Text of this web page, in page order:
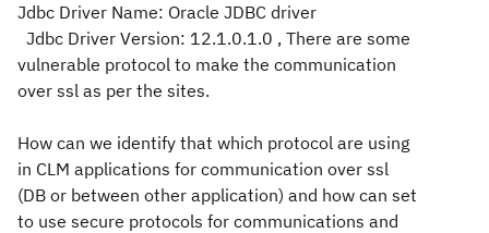
Jdbc Driver Name: Oracle JDBC driver
Jdbc Driver Version: 12.1.0.1.0 , There are some
vulnerable protocol to make the communication
over ssl as per the sites.
How can we identify that which protocol are using
in CLM applications for communication over ssl
(DB or between other application) and how can set
to use secure protocols for communications and